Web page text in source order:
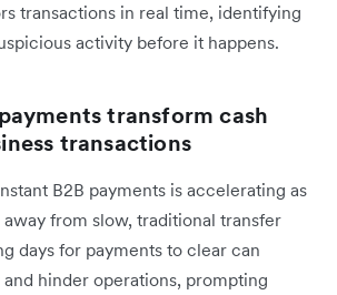
transactions in real time, identifying
activity before it happens.
transform cash
transactions
B2B payments is accelerating as
away from slow, traditional transfer
days for payments to clear can
hinder operations, prompting